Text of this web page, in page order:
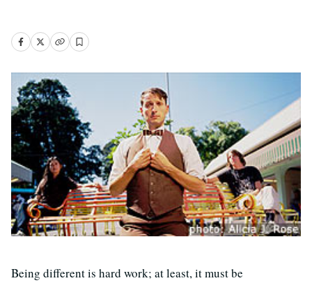
Being different is hard work; at least, it must be